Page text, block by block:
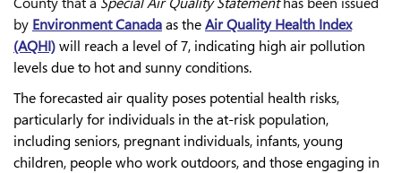
by Environment Canadaas theAir Quality Health Index
(AQHI)will reach a level of 7, indicating high air pollution
levels due to hot and sunny conditions.
The forecasted air quality poses potential health risks,
particularly for individuals in the at-risk population,
including seniors, pregnant individuals, infants, young
children, people who work outdoors, and those engaging in